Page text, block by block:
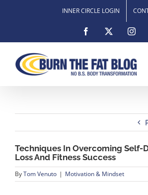
INNER CIRCLE LOGIN
Facebook
Techniques In Overcoming Self-
Loss And Fitness Success
ByTom Venuto | Motivation & Mindset